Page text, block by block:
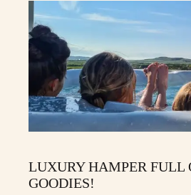
LUXURY HAMPER FULL
GOODIES!